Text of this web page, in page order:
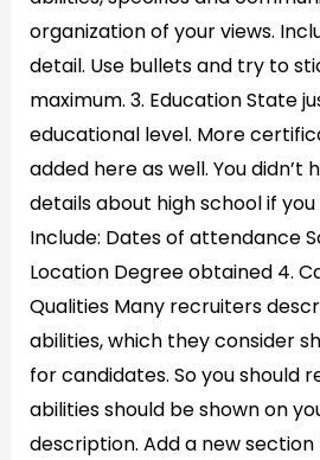
organization of your views.
detail. Use bullets and try to
maximum. 3. Education State
educational level. More
added here as well. You didn’t
details about high school if
Include: Dates of attendance
Location Degree obtained 4.
Qualities Many recruiters
abilities, which they consider
for candidates. So you should
abilities should be shown on
description. Add a new section